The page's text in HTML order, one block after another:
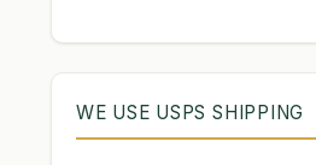
WE USE USPS SHIPPING